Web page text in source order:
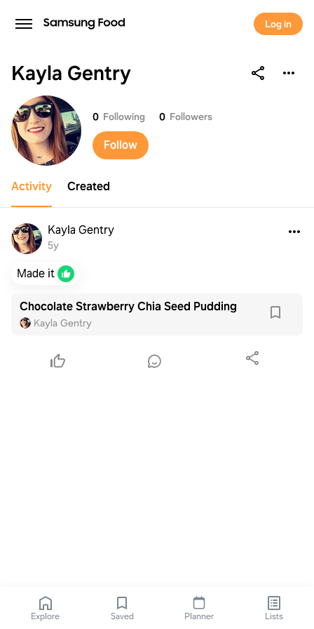
Log in
Kayla Gentry
Kayla Gentry
0 Following 0 Followers
Follow
Activity Created
Kayla Gentry
5y
Made it
Chocolate Strawberry Chia Seed Pudding
Kayla Gentry
Explore Saved Planner Lists